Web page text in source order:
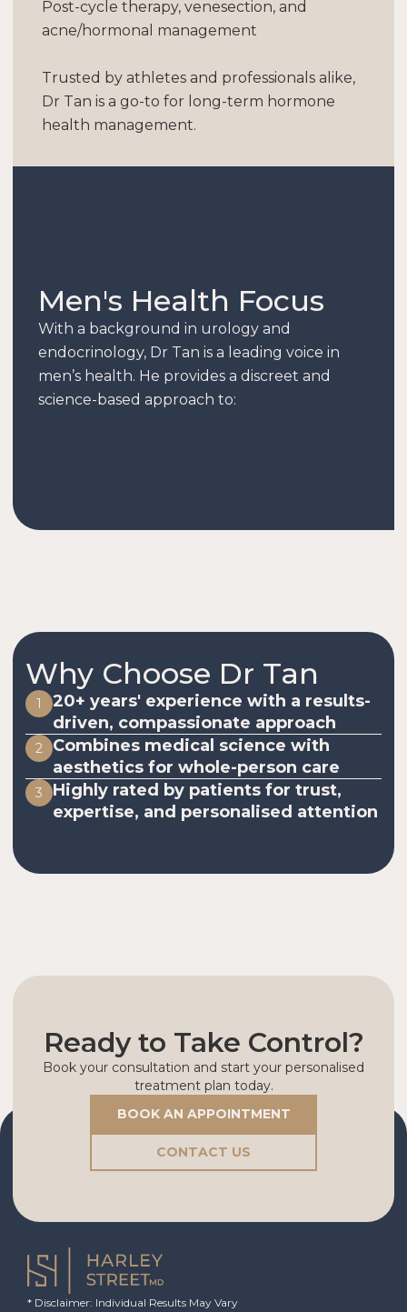
Post-cycle therapy, venesection, and
acne/hormonal management
Trusted by athletes and professionals alike,
Dr Tan is a go-to for long-term hormone
health management.
Men's Health Focus
With a background in urology and
endocrinology, Dr Tan is a leading voice in
men’s health. He provides a discreet and
science-based approach to:
Why Choose Dr Tan
1
20+ years' experience with a results-
driven, compassionate approach
2
Combines medical science with
aesthetics for whole-person care
3
Highly rated by patients for trust,
expertise, and personalised attention
Ready to Take Control?
Book your consultation and start your personalised
treatment plan today.
BOOK AN APPOINTMENT
CONTACT US
* Disclaimer: Individual Results May Vary